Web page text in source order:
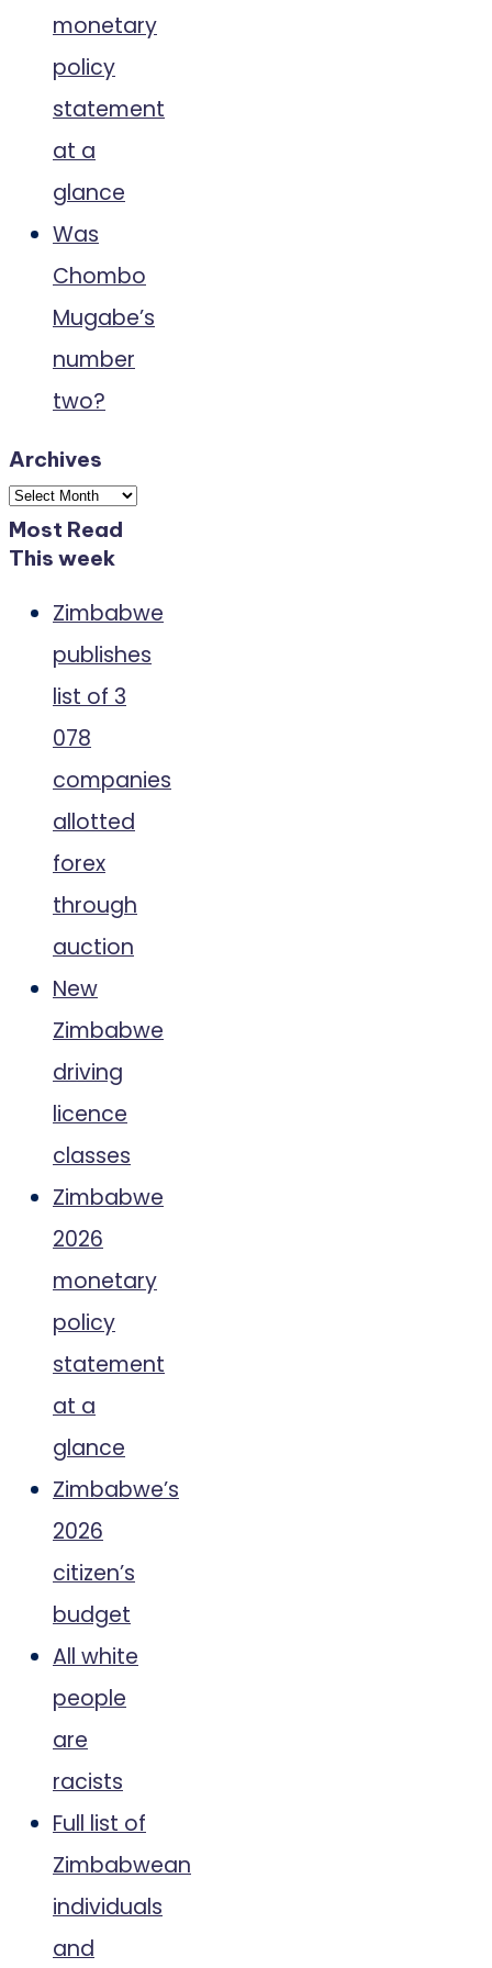
monetary
policy
statement
at a
glance
Was
Chombo
Mugabe’s
number
two?
Archives
Archives
Most Read
This week
Zimbabwe
publishes
list of 3
078
companies
allotted
forex
through
auction
New
Zimbabwe
driving
licence
classes
Zimbabwe
2026
monetary
policy
statement
at a
glance
Zimbabwe’s
2026
citizen’s
budget
All white
people
are
racists
Full list of
Zimbabwean
individuals
and